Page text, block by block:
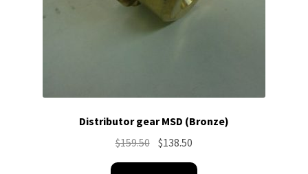
Distributor gear MSD (Bronze)
$159.50 Original
price
$138.50
price